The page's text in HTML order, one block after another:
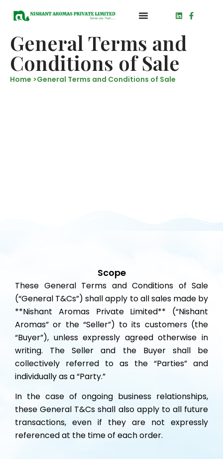
General Terms and
Conditions of Sale
Home >General Terms and Conditions of Sale
Scope
These General Terms and Conditions of Sale
(“General T&Cs”) shall apply to all sales made by
**Nishant Aromas Private Limited** (“Nishant
Aromas” or the “Seller”) to its customers (the
“Buyer”), unless expressly agreed otherwise in
writing. The Seller and the Buyer shall be
collectively referred to as the “Parties” and
individually as a “Party.”
In the case of ongoing business relationships,
these General T&Cs shall also apply to all future
transactions, even if they are not expressly
referenced at the time of each order.